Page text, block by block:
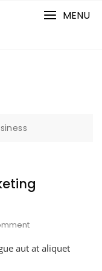
MENU
On
Step
aut at aliquet